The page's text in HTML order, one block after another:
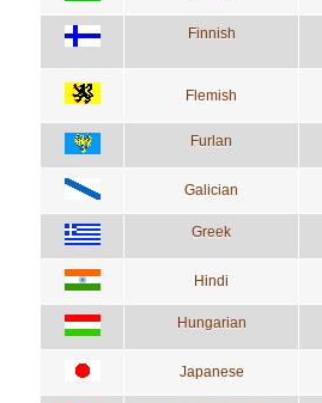
Finnish
Flemish
Furlan
Galician
Greek
Hindi
Hungarian
Japanese